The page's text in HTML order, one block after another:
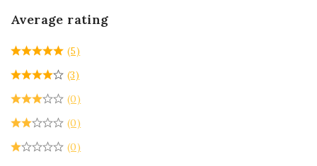
Average rating
(5)
(3)
(0)
(0)
(0)